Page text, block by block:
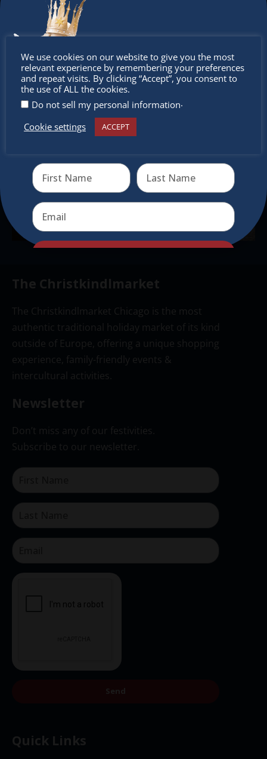
The Christkindlmarket
The Christkindlmarket Chicago is the most
authentic traditional holiday market of its kind
outside of Europe, offering a unique shopping
experience, family-friendly events &
intercultural activities.
Newsletter
Don’t miss any of our festivities.
Subscribe to our newsletter.
Quick Links
We use cookies on our website to give you the most
relevant experience by remembering your preferences
and repeat visits. By clicking “Accept”, you consent to
the use of ALL the cookies.
Do not sell my personal information.
Cookie settings
ACCEPT
Don’t
miss out
Receive the newest information on special deals and